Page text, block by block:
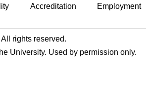
Accreditation Employment
rights reserved.
University. Used by permission only.